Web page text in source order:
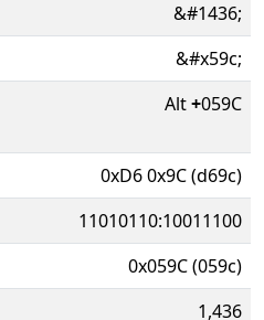
&#1436;
&#x59c;
Alt+059C
0xD6 0x9C (d69c)
11010110:10011100
0x059C (059c)
1,436